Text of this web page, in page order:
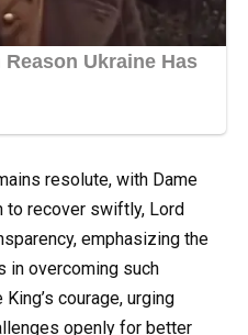
resolute, with Dame
to recover swiftly, Lord
emphasizing the
in overcoming such
courage, urging
openly for better